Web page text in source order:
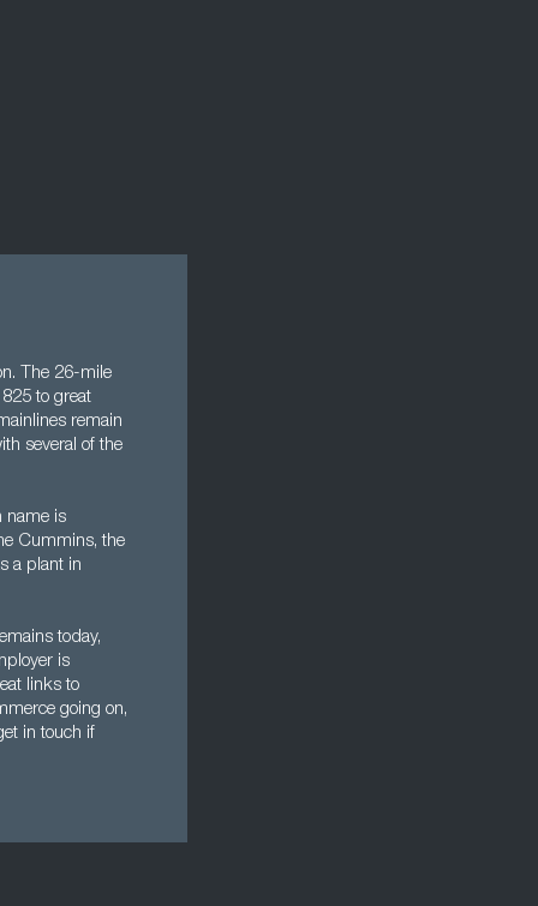
The 26-mile
to great
remain
several of the
name is
Cummins, the
a plant in
today,
is
links to
going on,
in touch if